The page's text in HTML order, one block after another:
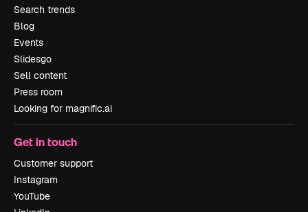
Search trends
Blog
Events
Slidesgo
Sell content
Press room
Looking for magnific.ai
Get in touch
Customer support
Instagram
YouTube